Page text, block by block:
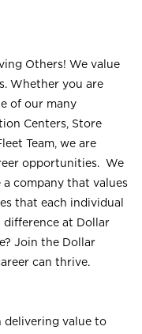
Others! We value
Whether you are
of our many
Centers, Store
Team, we are
opportunities. We
company that values
that each individual
difference at Dollar
Join the Dollar
can thrive.
delivering value to